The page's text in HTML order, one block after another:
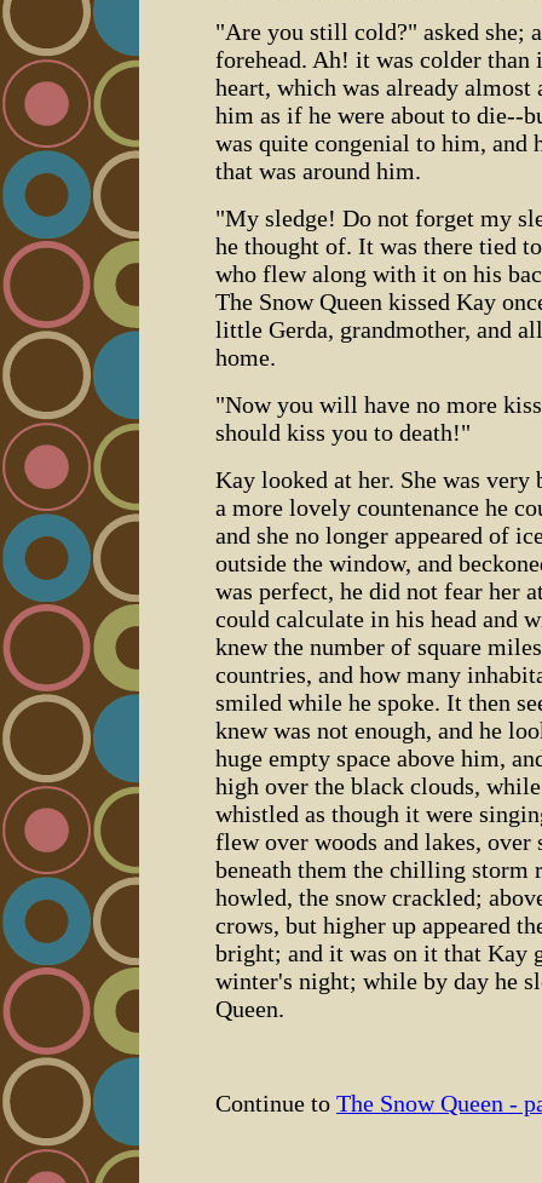
"Are you still cold?" asked she;
forehead. Ah! it was colder
heart, which was already
him as if he were about to die--
was quite congenial to him, and
that was around him.
"My sledge! Do not forget my
he thought of. It was there tied
who flew along with it on his
The Snow Queen kissed Kay
little Gerda, grandmother, and
home.
"Now you will have no more
should kiss you to death!"
Kay looked at her. She was
a more lovely countenance he
and she no longer appeared of
outside the window, and
was perfect, he did not fear her
could calculate in his head and
knew the number of square
countries, and how many
smiled while he spoke. It then
knew was not enough, and he
huge empty space above him,
high over the black clouds,
whistled as though it were
flew over woods and lakes, over
beneath them the chilling storm
howled, the snow crackled;
crows, but higher up appeared
bright; and it was on it that Kay
winter's night; while by day he
Queen.
Continue to The Snow Queen -